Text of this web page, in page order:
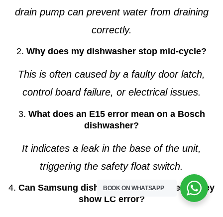
drain pump can prevent water from draining
correctly.
2. Why does my dishwasher stop mid-cycle?
This is often caused by a faulty door latch,
control board failure, or electrical issues.
3. What does an E15 error mean on a Bosch
dishwasher?
It indicates a leak in the base of the unit,
triggering the safety float switch.
4. Can Samsung dishwashers be repaired if they
show LC error?
BOOK ON WHATSAPP